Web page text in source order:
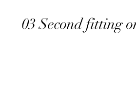
03 Second fitting